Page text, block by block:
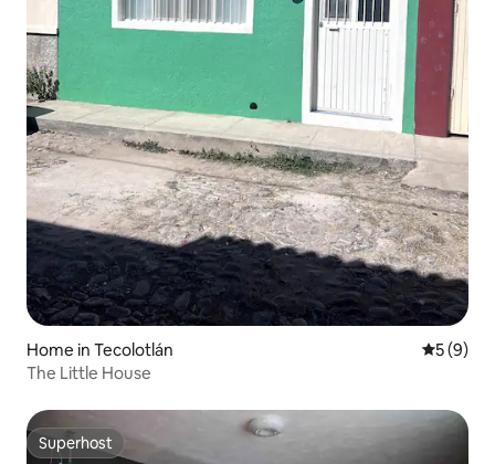
Home in Tecolotlán 5 out of
5 (9)
The Little House
Superhost
Superhost